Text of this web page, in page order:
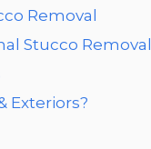
Removal
Stucco Removal
Exteriors?